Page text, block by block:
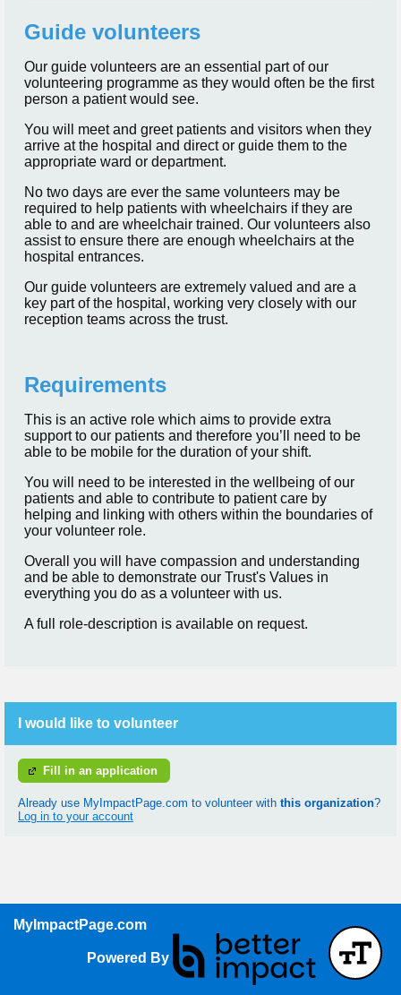
Guide volunteers
Our guide volunteers are an essential part of our
volunteering programme as they would often be the first
person a patient would see.
You will meet and greet patients and visitors when they
arrive at the hospital and direct or guide them to the
appropriate ward or department.
No two days are ever the same volunteers may be
required to help patients with wheelchairs if they are
able to and are wheelchair trained. Our volunteers also
assist to ensure there are enough wheelchairs at the
hospital entrances.
Our guide volunteers are extremely valued and are a
key part of the hospital, working very closely with our
reception teams across the trust.
Requirements
This is an active role which aims to provide extra
support to our patients and therefore you’ll need to be
able to be mobile for the duration of your shift.
You will need to be interested in the wellbeing of our
patients and able to contribute to patient care by
helping and linking with others within the boundaries of
your volunteer role.
Overall you will have compassion and understanding
and be able to demonstrate our Trust's Values in
everything you do as a volunteer with us.
A full role-description is available on request.
I would like to volunteer
Fill in an application
Already use MyImpactPage.com to volunteer with this organization?
Log in to your account
MyImpactPage.com
Powered By